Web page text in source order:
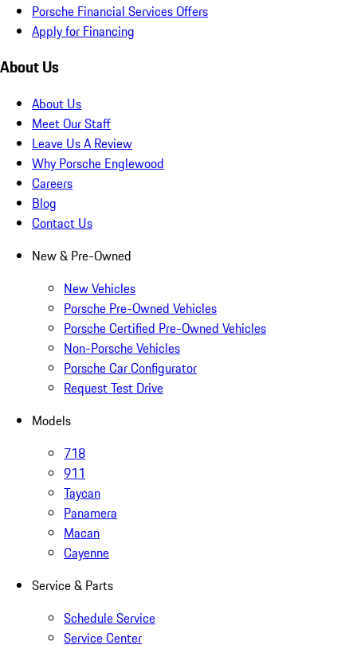
Porsche Financial Services Offers
Apply for Financing
About Us
About Us
Meet Our Staff
Leave Us A Review
Why Porsche Englewood
Careers
Blog
Contact Us
New & Pre-Owned
New Vehicles
Porsche Pre-Owned Vehicles
Porsche Certified Pre-Owned Vehicles
Non-Porsche Vehicles
Porsche Car Configurator
Request Test Drive
Models
718
911
Taycan
Panamera
Macan
Cayenne
Service & Parts
Schedule Service
Service Center